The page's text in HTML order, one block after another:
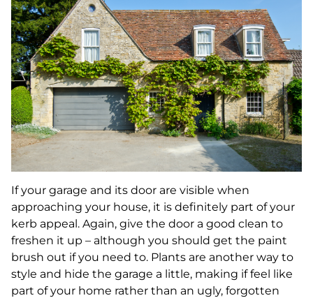
If your garage and its door are visible when
approaching your house, it is definitely part of your
kerb appeal. Again, give the door a good clean to
freshen it up – although you should get the paint
brush out if you need to. Plants are another way to
style and hide the garage a little, making if feel like
part of your home rather than an ugly, forgotten